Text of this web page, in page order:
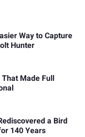
Way to Capture
Hunter
Made Full
a Bird
140 Years